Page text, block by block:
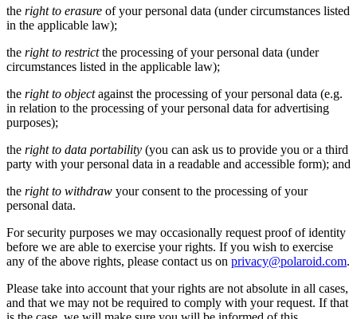
the right to erasure of your personal data (under circumstances listed
in the applicable law);
the right to restrictthe processing of your personal data (under
circumstances listed in the applicable law);
the right to objectagainst the processing of your personal data (e.g.
in relation to the processing of your personal data for advertising
purposes);
the right to data portability (you can ask us to provide you or a third
party with your personal data in a readable and accessible form); and
the right to withdraw your consent to the processing of your
personal data.
For security purposes we may occasionally request proof of identity
before we are able to exercise your rights. If you wish to exercise
any of the above rights, please contact us on privacy@polaroid.com.
Please take into account that your rights are not absolute in all cases,
and that we may not be required to comply with your request. If that